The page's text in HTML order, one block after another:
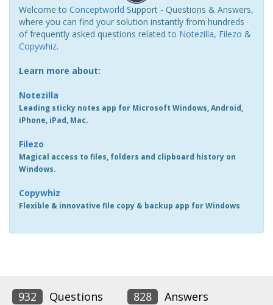
Welcome to Conceptworld Support - Questions & Answers,
where you can find your solution instantly from hundreds
of frequently asked questions related to Notezilla, Filezo &
Copywhiz.
Learn more about:
Notezilla
Leading sticky notes app for Microsoft Windows, Android,
iPhone, iPad, Mac.
Filezo
Magical access to files, folders and clipboard history on
Windows.
Copywhiz
Flexible & innovative file copy & backup app for Windows
932 Questions 828 Answers